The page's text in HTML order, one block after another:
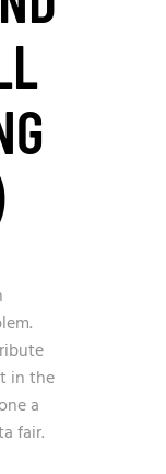
in the
a
fair.